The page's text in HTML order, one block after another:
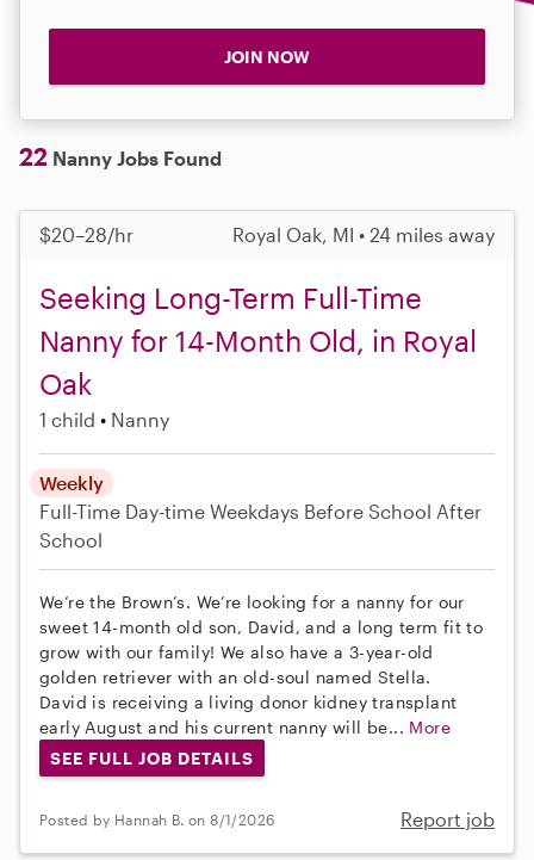
JOIN NOW
22 Nanny Jobs Found
$20–28/hr Royal Oak, MI • 24 miles away
Seeking Long-Term Full-Time
Nanny for 14-Month Old, in Royal
Oak
1 child Nanny
Weekly
Full-Time Day-time Weekdays Before School After
School
We’re the Brown’s. We’re looking for a nanny for our
sweet 14-month old son, David, and a long term fit to
grow with our family! We also have a 3-year-old
golden retriever with an old-soul named Stella.
David is receiving a living donor kidney transplant
early August and his current nanny will be... More
SEE FULL JOB DETAILS
Posted by Hannah B. on 8/1/2026 Report job